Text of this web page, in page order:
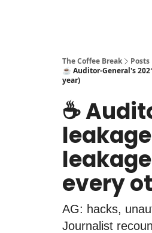
The Coffee Break
Posts
☕️ Auditor-General's
year)
☕️
every
AG: hacks,
Journalist